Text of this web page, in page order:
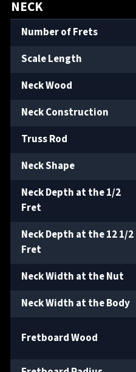
NECK
Number of Frets
Scale Length
Neck Wood
Neck Construction
Truss Rod
Neck Shape
Neck Depth at the 1/2
Fret
Neck Depth at the 12 1/2
Fret
Neck Width at the Nut
Neck Width at the Body
Fretboard Wood